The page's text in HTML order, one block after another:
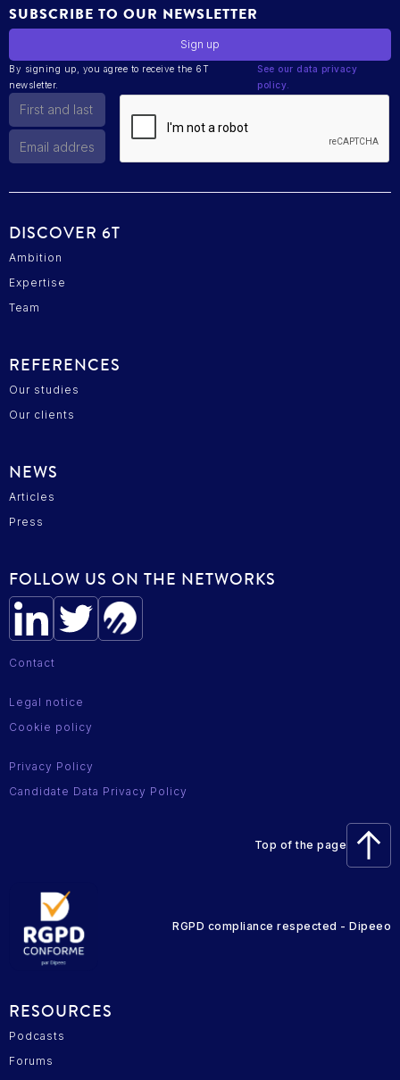
RGPD compliance respected - Dipeeo
SUBSCRIBE TO OUR NEWSLETTER
By signing up, you agree to receive the 6T
newsletter.
See our data privacy
policy.
DISCOVER 6T
Ambition
Expertise
Team
REFERENCES
Our studies
Our clients
NEWS
Articles
Press
FOLLOW US ON THE NETWORKS
Contact
Legal notice
Cookie policy
Privacy Policy
Candidate Data Privacy Policy
Top of the page
RESOURCES
Podcasts
Forums